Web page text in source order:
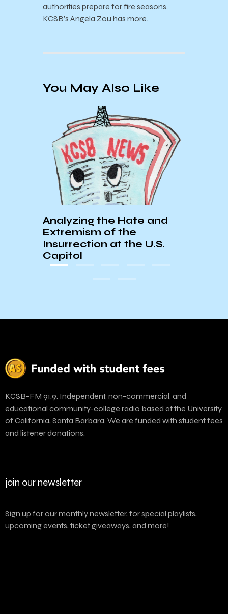
authorities prepare for fire seasons.
KCSB’s Angela Zou has more.
You May Also Like
Analyzing the Hate and
Extremism of the
Insurrection at the U.S.
Capitol
KCSB-FM 91.9. Independent, non-commercial, and
educational community-college radio based at the University
of California, Santa Barbara. We are funded with student fees
and listener donations.
join our newsletter
Sign up for our monthly newsletter, for special playlists,
upcoming events, ticket giveaways, and more!